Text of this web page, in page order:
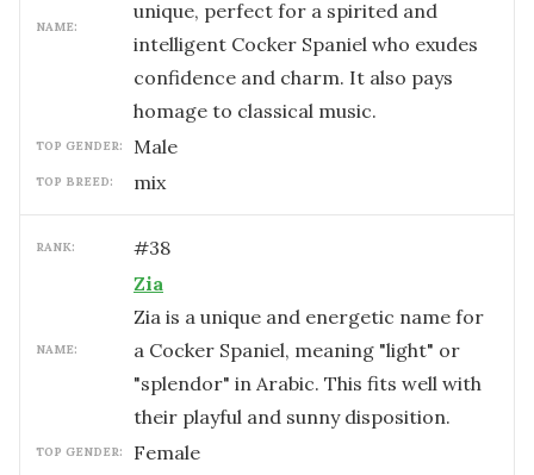
NAME:
unique, perfect for a spirited and
intelligent Cocker Spaniel who exudes
confidence and charm. It also pays
homage to classical music.
TOP GENDER: male
TOP BREED: mix
RANK: #38
NAME:
Zia
Zia is a unique and energetic name for
a Cocker Spaniel, meaning "light" or
"splendor" in Arabic. This fits well with
their playful and sunny disposition.
TOP GENDER: female